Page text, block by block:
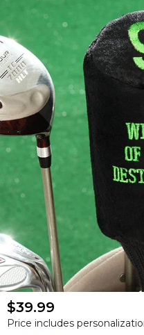
$39.99
Price includes